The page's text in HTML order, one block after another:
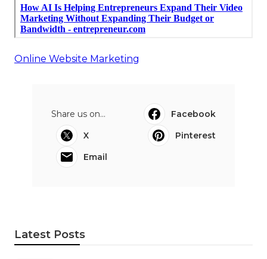
Online Website Marketing
Share us on...
Facebook
X
Pinterest
Email
Latest Posts